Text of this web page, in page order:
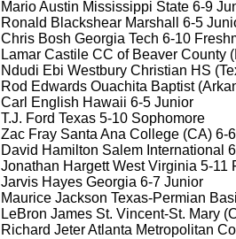
Mario Austin Mississippi State 6-9
Ronald Blackshear Marshall 6-5
Chris Bosh Georgia Tech 6-10
Lamar Castile CC of Beaver County
Ndudi Ebi Westbury Christian HS
Rod Edwards Ouachita Baptist
Carl English Hawaii 6-5 Junior
T.J. Ford Texas 5-10 Sophomore
Zac Fray Santa Ana College (CA) 6-
David Hamilton Salem International
Jonathan Hargett West Virginia 5-11
Jarvis Hayes Georgia 6-7 Junior
Maurice Jackson Texas-Permian
LeBron James St. Vincent-St. Mary
Richard Jeter Atlanta Metropolitan